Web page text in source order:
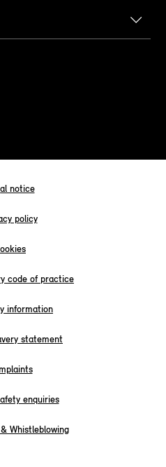
notice
policy
code of practice
information
statement
enquiries
Whistleblowing